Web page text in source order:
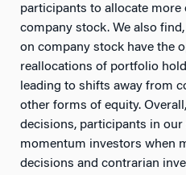
participants to allocate
company stock. We also
on company stock have the
reallocations of portfolio
leading to shifts away from
other forms of equity.
decisions, participants in our
momentum investors when
decisions and contrarian